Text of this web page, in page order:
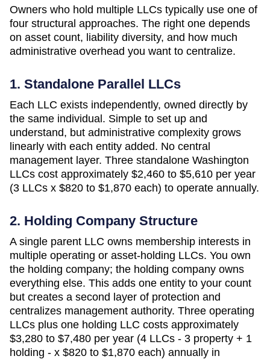
Owners who hold multiple LLCs typically use one of
four structural approaches. The right one depends
on asset count, liability diversity, and how much
administrative overhead you want to centralize.
1. Standalone Parallel LLCs
Each LLC exists independently, owned directly by
the same individual. Simple to set up and
understand, but administrative complexity grows
linearly with each entity added. No central
management layer. Three standalone Washington
LLCs cost approximately $2,460 to $5,610 per year
(3 LLCs x $820 to $1,870 each) to operate annually.
2. Holding Company Structure
A single parent LLC owns membership interests in
multiple operating or asset-holding LLCs. You own
the holding company; the holding company owns
everything else. This adds one entity to your count
but creates a second layer of protection and
centralizes management authority. Three operating
LLCs plus one holding LLC costs approximately
$3,280 to $7,480 per year (4 LLCs - 3 property + 1
holding - x $820 to $1,870 each) annually in